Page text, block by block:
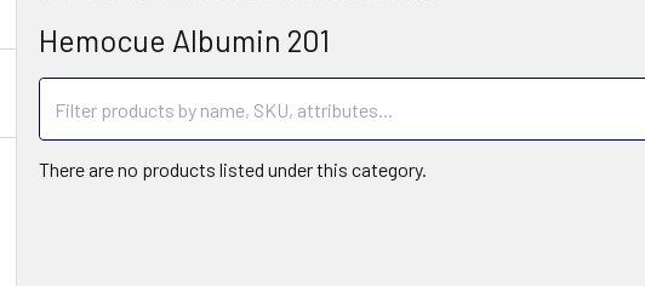
Hemocue Albumin 201
There are no products listed under this category.